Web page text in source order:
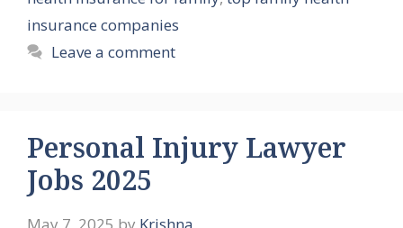
insurance companies
Leave a comment
Personal Injury Lawyer
Jobs 2025
May 7, 2025 by Krishna